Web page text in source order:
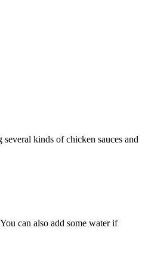
kinds of chicken sauces and
can also add some water if